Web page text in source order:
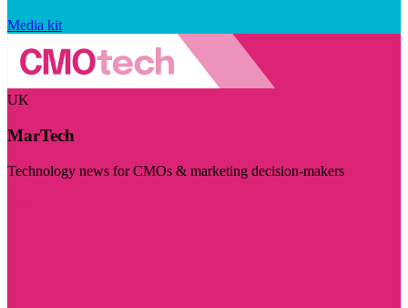
Media kit
UK
MarTech
Technology news for CMOs & marketing decision-makers